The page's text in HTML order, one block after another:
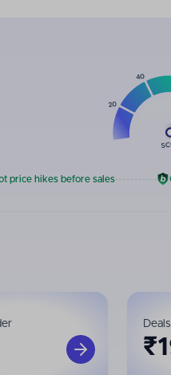
price hikes before sales
₹